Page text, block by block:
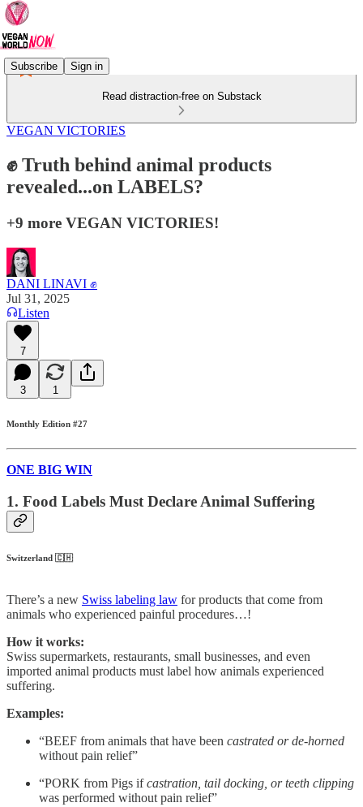
Subscribe Sign in
Read distraction-free on Substack
VEGAN VICTORIES
✊ Truth behind animal products
revealed...on LABELS?
+9 more VEGAN VICTORIES!
DANI LINAVI ✊
Jul 31, 2025
Listen
7
3 1
Monthly Edition #27
ONE BIG WIN
1. Food Labels Must Declare Animal Suffering
Switzerland 🇨🇭
There’s a new Swiss labeling law for products that come from
animals who experienced painful procedures…!
How it works:
Swiss supermarkets, restaurants, small businesses, and even
imported animal products must label how animals experienced
suffering.
Examples:
“BEEF from animals that have been castrated or de-horned
without pain relief”
“PORK from Pigs ifcastration, tail docking, or teeth clipping
was performed without pain relief”